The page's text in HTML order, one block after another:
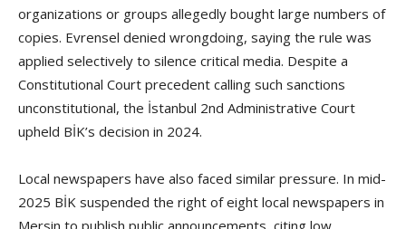
organizations or groups allegedly bought large numbers of
copies. Evrensel denied wrongdoing, saying the rule was
applied selectively to silence critical media. Despite a
Constitutional Court precedent calling such sanctions
unconstitutional, the İstanbul 2nd Administrative Court
upheld BİK’s decision in 2024.
Local newspapers have also faced similar pressure. In mid-
2025 BİK suspended the right of eight local newspapers in
Mersin to publish public announcements, citing low